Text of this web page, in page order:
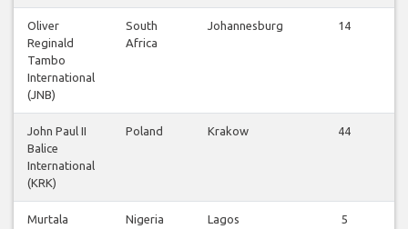
Oliver
Reginald
Tambo
International
(JNB)
South
Africa
Johannesburg 14
John Paul II
Balice
International
(KRK)
Poland Krakow 44
Murtala
Nigeria Lagos 5